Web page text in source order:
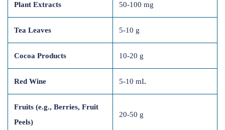
Plant Extracts 50-100 mg
Tea Leaves 5-10 g
Cocoa Products 10-20 g
Red Wine 5-10 mL
Fruits (e.g., Berries, Fruit
Peels)
20-50 g